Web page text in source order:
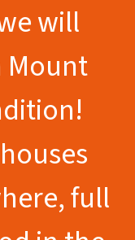
will
Mount
full